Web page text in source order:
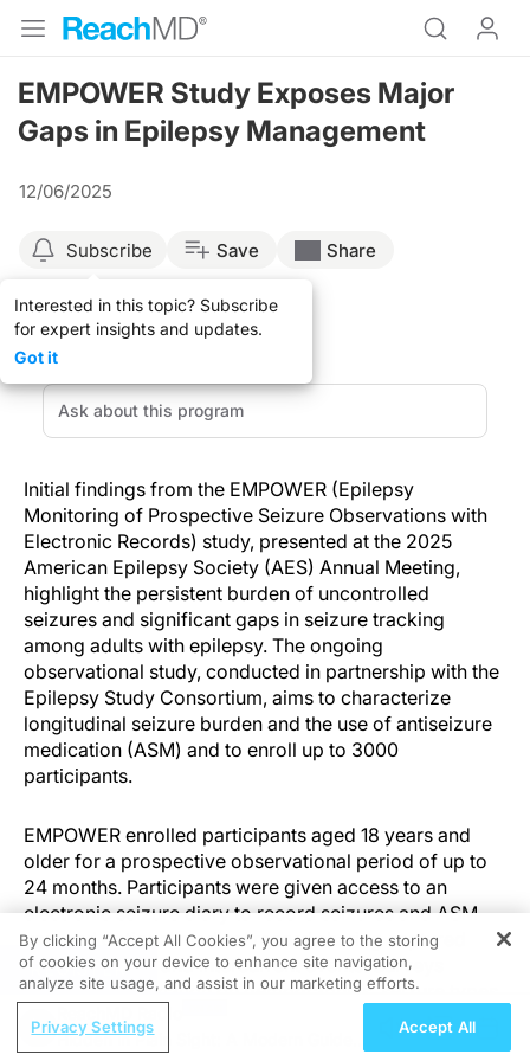
EMPOWER Study Exposes Major
Gaps in Epilepsy Management
12/06/2025
Subscribe
Interested in this topic? Subscribe
for expert insights and updates.
Got it
Save Share
Initial findings from the EMPOWER (Epilepsy
Monitoring of Prospective Seizure Observations with
Electronic Records) study, presented at the 2025
American Epilepsy Society (AES) Annual Meeting,
highlight the persistent burden of uncontrolled
seizures and significant gaps in seizure tracking
among adults with epilepsy. The ongoing
observational study, conducted in partnership with the
Epilepsy Study Consortium, aims to characterize
longitudinal seizure burden and the use of antiseizure
medication (ASM) and to enroll up to 3000
participants.
EMPOWER enrolled participants aged 18 years and
older for a prospective observational period of up to
24 months. Participants were given access to an
electronic seizure diary to record seizures and ASM
use, and optional medical record sharing captured
disease course and intercurrent events. Surveys
collected information on demographics, seizure types
and counts, and seizure tracking behavior.
REGISTER
Hidden in Plain Sight: A Modern Guide
By clicking “Accept All Cookies”, you agree to the storing
of cookies on your device to enhance site navigation,
analyze site usage, and assist in our marketing efforts.
Privacy Settings Accept All